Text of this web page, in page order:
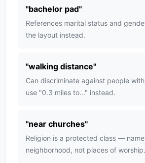
"bachelor pad"
References marital status and
the layout instead.
"walking distance"
Can discriminate against people
use "0.3 miles to..." instead.
"near churches"
Religion is a protected class —
neighborhood, not places of worship.